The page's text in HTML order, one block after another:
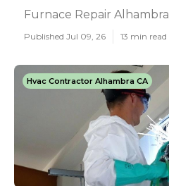
Furnace Repair Alhambra
Published Jul 09, 26 13 min read
Hvac Contractor Alhambra CA